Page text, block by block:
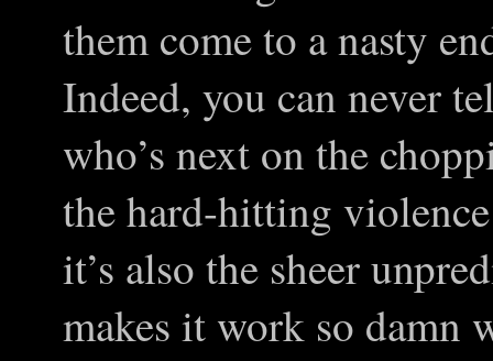
them come to a nasty
Indeed, you can never
who’s next on the
the hard-hitting
it’s also the sheer
makes it work so damn